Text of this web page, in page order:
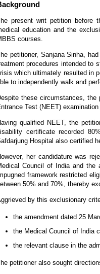
present writ petition before
education and the
courses.
petitioner, Sanjana Sinha,
procedures intended to
which ultimately resulted in
to independently walk and
these circumstances,
Test (NEET)
qualified NEET, the
certificate recorded
Hospital also certified
her candidature was
Council of India and
framework restricted
50% and 70%, thereby
by this exclusionary
the amendment dated 25
the Medical Council of India
the relevant clause in the
petitioner also sought